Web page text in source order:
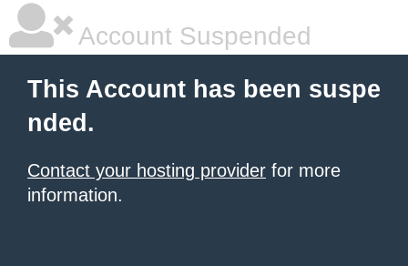
Account Suspended
This Account has been suspe
nded.
Contact your hosting provider for more
information.